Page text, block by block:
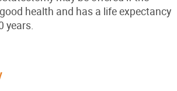
health and has a life expectancy
years.